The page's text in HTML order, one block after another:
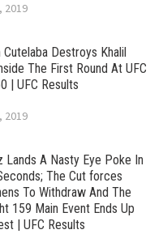
2019
Destroys Khalil
The First Round At UFC
| UFC Results
2019
Lands A Nasty Eye Poke In
The Cut forces
To Withdraw And The
159 Main Event Ends Up
| UFC Results